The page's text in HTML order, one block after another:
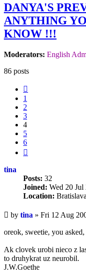
DANYA'S
ANYTHING
KNOW !!!
Moderators: English
86 posts
1
2
3
4
5
6
tina
Posts: 32
Joined: Wed 20 Jul
Location:
Unread
post
by tina » Fri 12 Aug
oreok, sweetie, you
Ak clovek urobi nieco z
to druhykrat uz neurobil.
J.W.Goethe